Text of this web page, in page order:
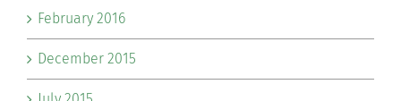
February 2016
December 2015